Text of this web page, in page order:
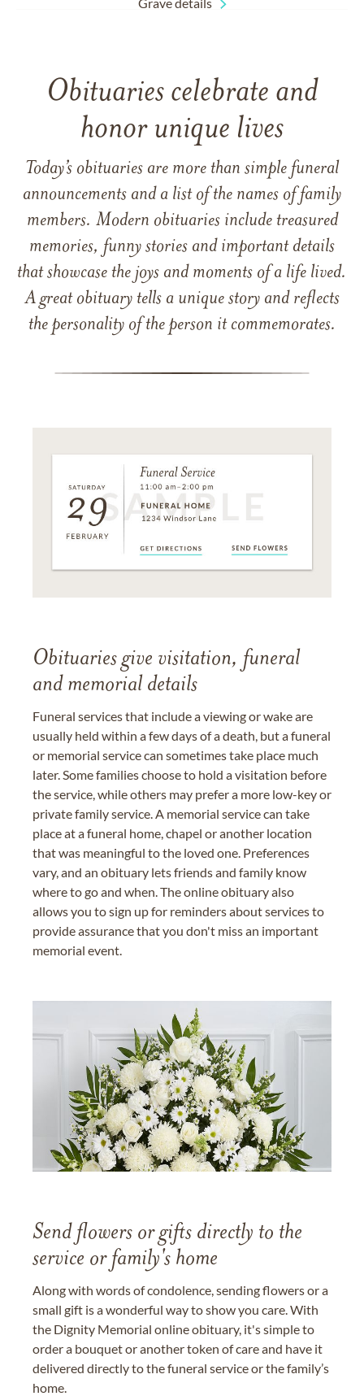
Obituaries celebrate and
honor unique lives
Today’s obituaries are more than simple funeral
announcements and a list of the names of family
members. Modern obituaries include treasured
memories, funny stories and important details
that showcase the joys and moments of a life lived.
A great obituary tells a unique story and reflects
the personality of the person it commemorates.
Obituaries give visitation, funeral
and memorial details
Funeral services that include a viewing or wake are
usually held within a few days of a death, but a funeral
or memorial service can sometimes take place much
later. Some families choose to hold a visitation before
the service, while others may prefer a more low-key or
private family service. A memorial service can take
place at a funeral home, chapel or another location
that was meaningful to the loved one. Preferences
vary, and an obituary lets friends and family know
where to go and when. The online obituary also
allows you to sign up for reminders about services to
provide assurance that you don't miss an important
memorial event.
Send flowers or gifts directly to the
service or family's home
Along with words of condolence, sending flowers or a
small gift is a wonderful way to show you care. With
the Dignity Memorial online obituary, it's simple to
order a bouquet or another token of care and have it
delivered directly to the funeral service or the family’s
home.